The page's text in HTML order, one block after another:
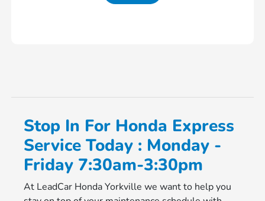
Stop In For Honda Express
Service Today : Monday -
Friday 7:30am-3:30pm
At LeadCar Honda Yorkville we want to help you